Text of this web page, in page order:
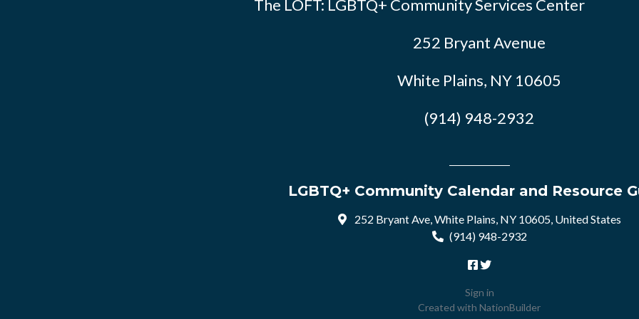
The LOFT: LGBTQ+ Community Services Center
252 Bryant Avenue
White Plains, NY 10605
(914) 948-2932
LGBTQ+ Community Calendar and Resource
252 Bryant Ave, White Plains, NY 10605, United States
(914) 948-2932
Sign in
Created with NationBuilder